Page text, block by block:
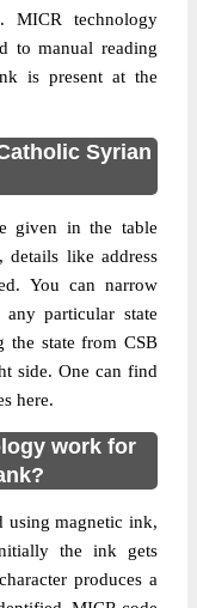
MICR technology
to manual reading
is present at the
Syrian
given in the table
like address
You can narrow
particular state
the state from CSB
side. One can find
here.
work for
using magnetic ink,
the ink gets
produces a